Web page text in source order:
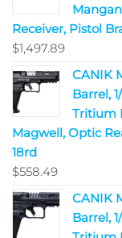
Receiver, Pistol
$1,497.89
CANIK
Barrel,
Tritium
Magwell, Optic
18rd
$558.49
CANIK
Barrel,